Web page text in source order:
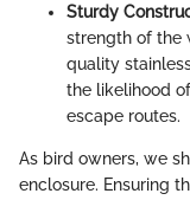
Sturdy
strength of the
quality
the likelihood
escape routes.
As bird owners, we
enclosure. Ensuring